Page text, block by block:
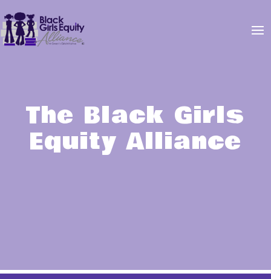
The Black Girls
Equity Alliance